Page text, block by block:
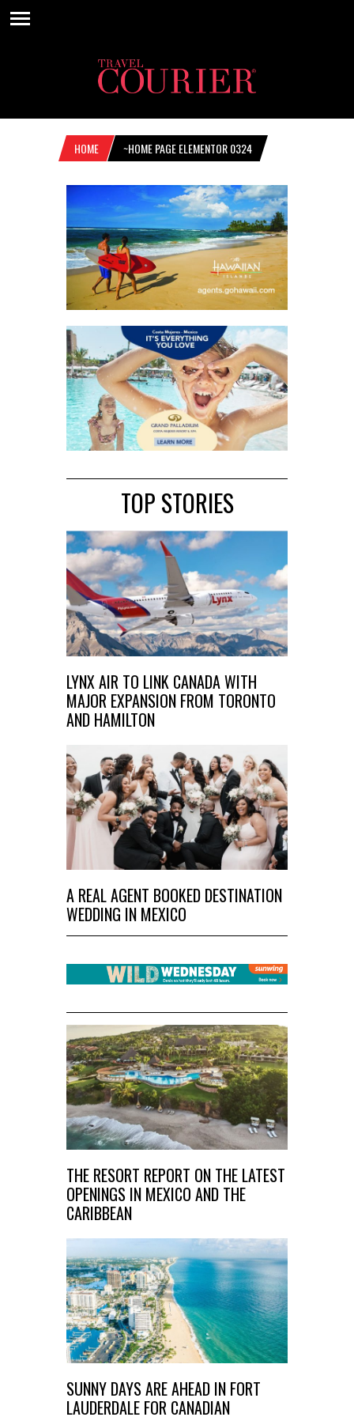
HOME ~HOME PAGE ELEMENTOR 0324
TOP STORIES
LYNX AIR TO LINK CANADA WITH
MAJOR EXPANSION FROM TORONTO
AND HAMILTON
A REAL AGENT BOOKED DESTINATION
WEDDING IN MEXICO
THE RESORT REPORT ON THE LATEST
OPENINGS IN MEXICO AND THE
CARIBBEAN
SUNNY DAYS ARE AHEAD IN FORT
LAUDERDALE FOR CANADIAN